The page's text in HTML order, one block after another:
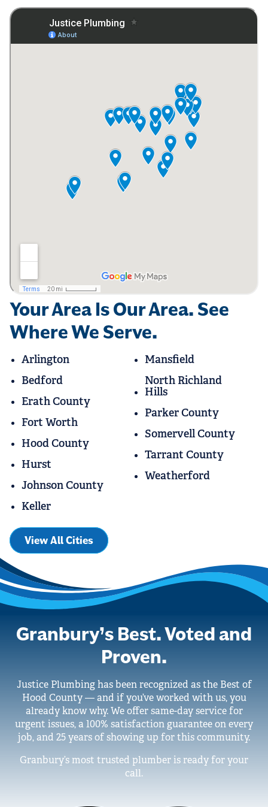
Your Area Is Our Area. See
Where We Serve.
Arlington
Bedford
Erath County
Fort Worth
Hood County
Hurst
Johnson County
Keller
Mansfield
North Richland
Hills
Parker County
Somervell County
Tarrant County
Weatherford
View All Cities
Granbury’s Best. Voted and
Proven.
Justice Plumbing has been recognized as the Best of
Hood County — and if you’ve worked with us, you
already know why. We offer same-day service for
urgent issues, a 100% satisfaction guarantee on every
job, and 25 years of showing up for this community.
Granbury’s most trusted plumber is ready for your
call.